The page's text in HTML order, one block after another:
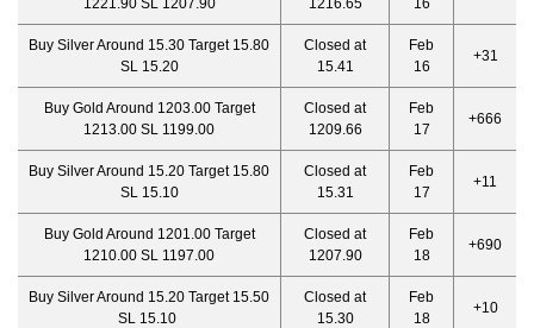
1221.90 SL 1207.90
1216.65
16
Buy Silver Around 15.30 Target 15.80
SL 15.20
Closed at
15.41
Feb
16
+31
Buy Gold Around 1203.00 Target
1213.00 SL 1199.00
Closed at
1209.66
Feb
17
+666
Buy Silver Around 15.20 Target 15.80
SL 15.10
Closed at
15.31
Feb
17
+11
Buy Gold Around 1201.00 Target
1210.00 SL 1197.00
Closed at
1207.90
Feb
18
+690
Buy Silver Around 15.20 Target 15.50
SL 15.10
Closed at
15.30
Feb
18
+10